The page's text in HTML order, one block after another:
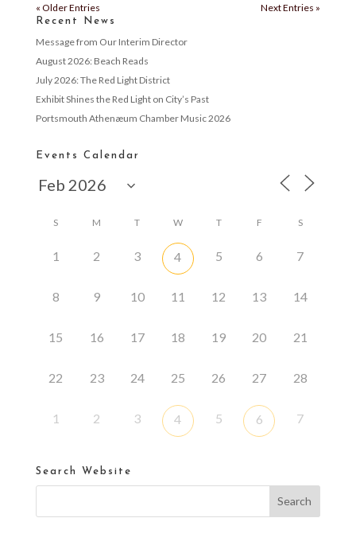
« Older Entries Next Entries »
Recent News
Message from Our Interim Director
August 2026: Beach Reads
July 2026: The Red Light District
Exhibit Shines the Red Light on City’s Past
Portsmouth Athenæum Chamber Music 2026
Events Calendar
S M T W T F S
1 2 3 4 5 6 7
8 9 10 11 12 13 14
15 16 17 18 19 20 21
22 23 24 25 26 27 28
1 2 3 4 5 6 7
Search Website